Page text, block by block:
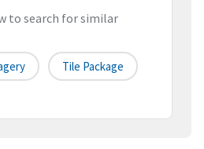
to search for similar
Tile Package